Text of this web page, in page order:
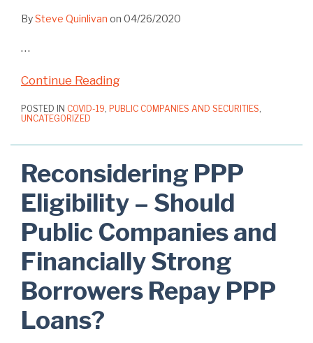
BySteve Quinlivan on 04/26/2020
…
Continue Reading
POSTED IN COVID-19, PUBLIC COMPANIES AND SECURITIES,
UNCATEGORIZED
Reconsidering PPP
Eligibility – Should
Public Companies and
Financially Strong
Borrowers Repay PPP
Loans?